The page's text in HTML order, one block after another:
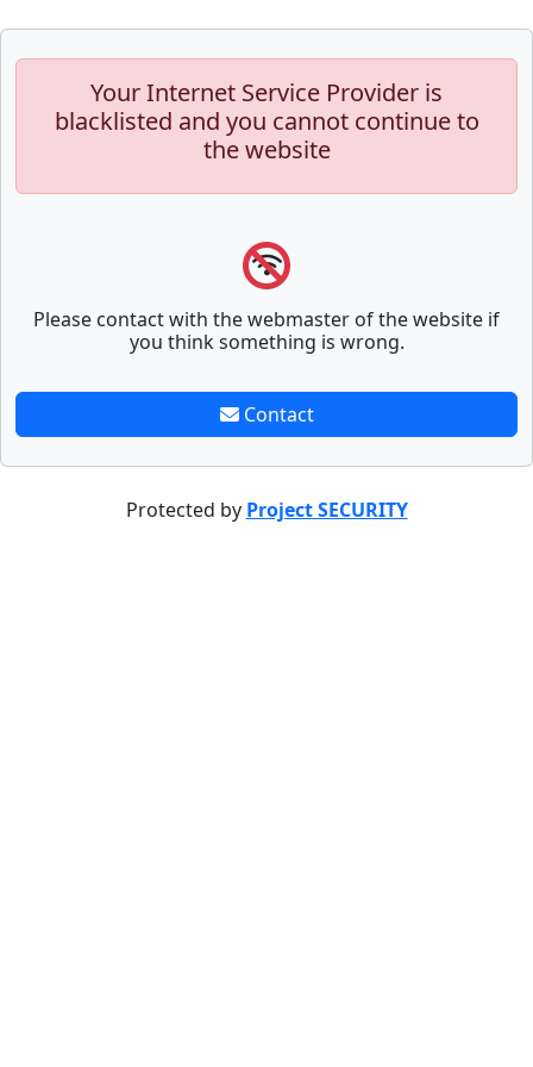
Your Internet Service Provider is
blacklisted and you cannot continue to
the website
Please contact with the webmaster of the website if
you think something is wrong.
Contact
Protected by Project SECURITY